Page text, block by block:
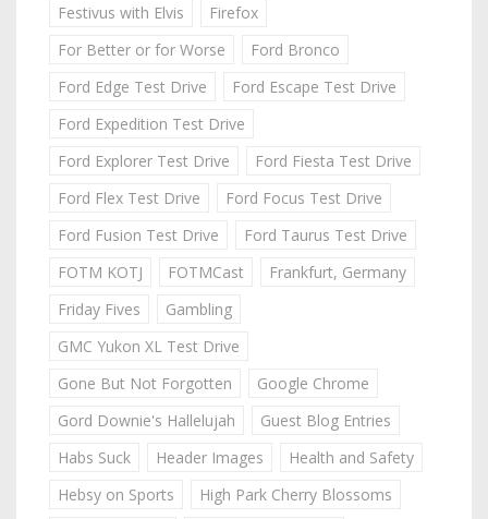
Festivus with Elvis
Firefox
For Better or for Worse
Ford Bronco
Ford Edge Test Drive
Ford Escape Test Drive
Ford Expedition Test Drive
Ford Explorer Test Drive
Ford Fiesta Test Drive
Ford Flex Test Drive
Ford Focus Test Drive
Ford Fusion Test Drive
Ford Taurus Test Drive
FOTM KOTJ
FOTMCast
Frankfurt, Germany
Friday Fives
Gambling
GMC Yukon XL Test Drive
Gone But Not Forgotten
Google Chrome
Gord Downie's Hallelujah
Guest Blog Entries
Habs Suck
Header Images
Health and Safety
Hebsy on Sports
High Park Cherry Blossoms